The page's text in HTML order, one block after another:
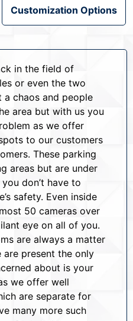
Customization Options
in the field of
or even the two
a chaos and people
area but with us you
as we offer
to our customers
These parking
areas but are under
don’t have to
safety. Even inside
50 cameras over
eye on all of you.
are always a matter
present the only
about is your
we offer well
are separate for
many more such